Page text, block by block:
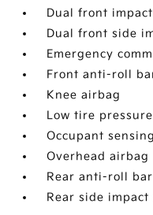
Dual front
Dual front side
Emergency
Front anti-roll
Knee airbag
Low tire
Occupant
Overhead airbag
Rear anti-roll bar
Rear side impact